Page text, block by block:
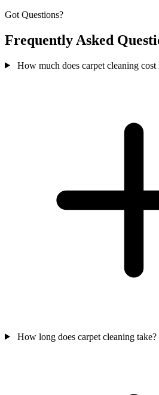
Got Questions?
Frequently Asked
How much does carpet cleaning cost
How long does carpet cleaning take?